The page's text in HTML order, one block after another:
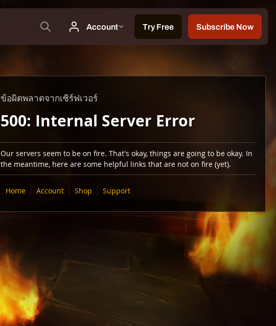
ข้อผิดพลาดจากเซิร์ฟเวอร์
500: Internal Server Error
Our servers seem to be on fire. That's okay, things are going to be okay. In
the meantime, here are some helpful links that are not on fire (yet).
Home Account Shop Support